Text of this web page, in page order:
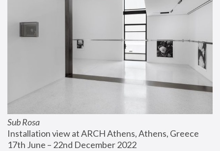
Sub Rosa
Installation view at ARCH Athens, Athens, Greece
17th June – 22nd December 2022